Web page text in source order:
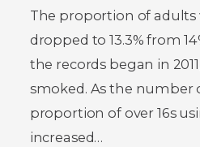
The proportion of adults
dropped to 13.3% from
the records began in
smoked. As the number
proportion of over 16s
increased…